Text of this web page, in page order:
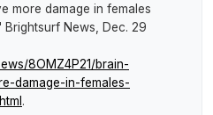
more damage in females
Brightsurf News , Dec. 29
8OMZ4P21/brain-
damage-in-females-
.